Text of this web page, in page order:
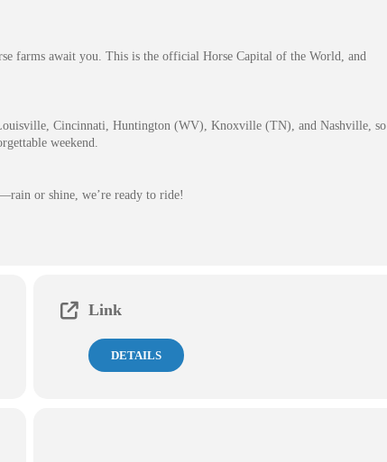
farms await you. This is the official Horse Capital of the World, and
Cincinnati, Huntington (WV), Knoxville (TN), and Nashville, so
weekend.
or shine, we’re ready to ride!
Link
DETAILS